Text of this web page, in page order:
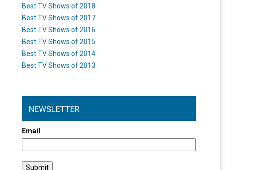
Best TV Shows of 2018
Best TV Shows of 2017
Best TV Shows of 2016
Best TV Shows of 2015
Best TV Shows of 2014
Best TV Shows of 2013
NEWSLETTER
Email